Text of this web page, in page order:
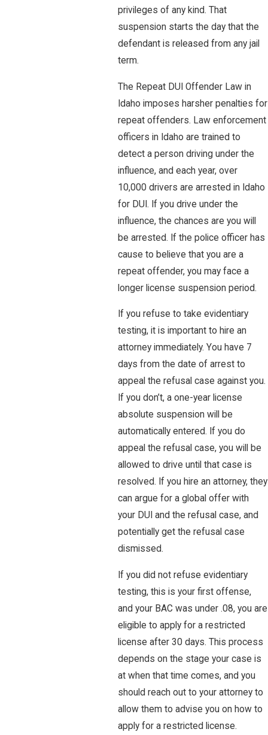
privileges of any kind. That
suspension starts the day that the
defendant is released from any jail
term.
The Repeat DUI Offender Law in
Idaho imposes harsher penalties for
repeat offenders. Law enforcement
officers in Idaho are trained to
detect a person driving under the
influence, and each year, over
10,000 drivers are arrested in Idaho
for DUI. If you drive under the
influence, the chances are you will
be arrested. If the police officer has
cause to believe that you are a
repeat offender, you may face a
longer license suspension period.
If you refuse to take evidentiary
testing, it is important to hire an
attorney immediately. You have 7
days from the date of arrest to
appeal the refusal case against you.
If you don’t, a one-year license
absolute suspension will be
automatically entered. If you do
appeal the refusal case, you will be
allowed to drive until that case is
resolved. If you hire an attorney, they
can argue for a global offer with
your DUI and the refusal case, and
potentially get the refusal case
dismissed.
If you did not refuse evidentiary
testing, this is your first offense,
and your BAC was under .08, you are
eligible to apply for a restricted
license after 30 days. This process
depends on the stage your case is
at when that time comes, and you
should reach out to your attorney to
allow them to advise you on how to
apply for a restricted license.